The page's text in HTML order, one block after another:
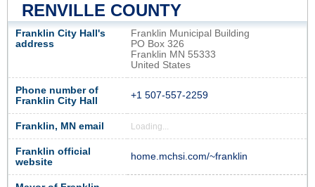
RENVILLE COUNTY
Franklin City Hall's
address
Franklin Municipal Building
PO Box 326
Franklin MN 55333
United States
Phone number of
Franklin City Hall
+1 507-557-2259
Franklin, MN email Loading...
Franklin official
website
home.mchsi.com/~franklin